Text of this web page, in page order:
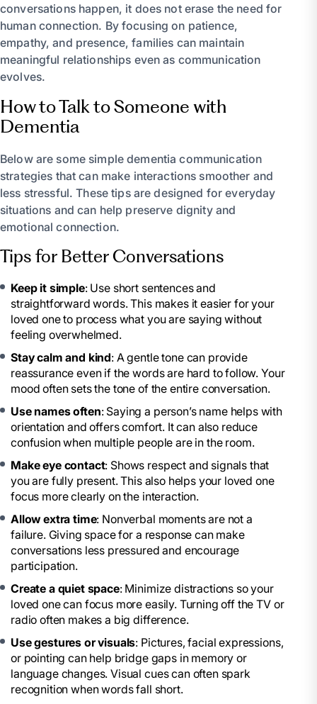
conversations happen, it does not erase the need for
human connection. By focusing on patience,
empathy, and presence, families can maintain
meaningful relationships even as communication
evolves.
How to Talk to Someone with
Dementia
Below are some simple dementia communication
strategies that can make interactions smoother and
less stressful. These tips are designed for everyday
situations and can help preserve dignity and
emotional connection.
Tips for Better Conversations
Keep it simple: Use short sentences and
straightforward words. This makes it easier for your
loved one to process what you are saying without
feeling overwhelmed.
Stay calm and kind: A gentle tone can provide
reassurance even if the words are hard to follow. Your
mood often sets the tone of the entire conversation.
Use names often: Saying a person’s name helps with
orientation and offers comfort. It can also reduce
confusion when multiple people are in the room.
Make eye contact: Shows respect and signals that
you are fully present. This also helps your loved one
focus more clearly on the interaction.
Allow extra time: Nonverbal moments are not a
failure. Giving space for a response can make
conversations less pressured and encourage
participation.
Create a quiet space: Minimize distractions so your
loved one can focus more easily. Turning off the TV or
radio often makes a big difference.
Use gestures or visuals: Pictures, facial expressions,
or pointing can help bridge gaps in memory or
language changes. Visual cues can often spark
recognition when words fall short.